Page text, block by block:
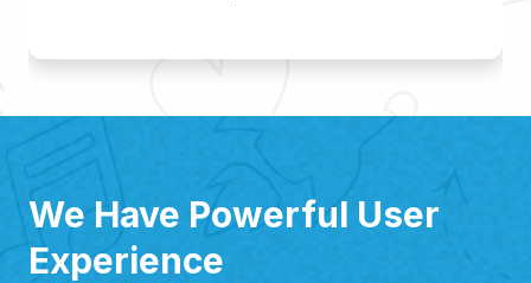
We Have Powerful User
Experience